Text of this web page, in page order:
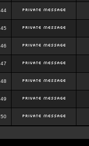
44
45
46
47
48
49
50